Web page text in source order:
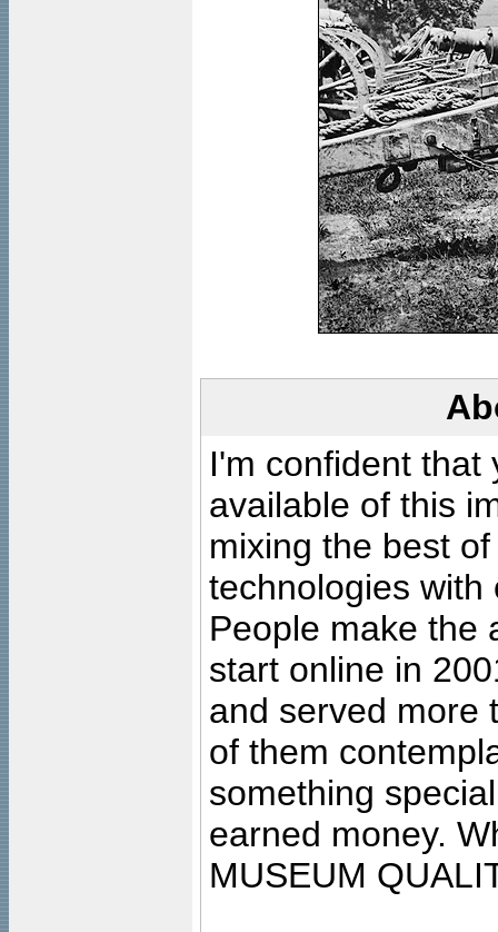
I'm confident that
available of this
mixing the best
technologies with
People make the
start online in
and served more
of them
something
earned money.
MUSEUM